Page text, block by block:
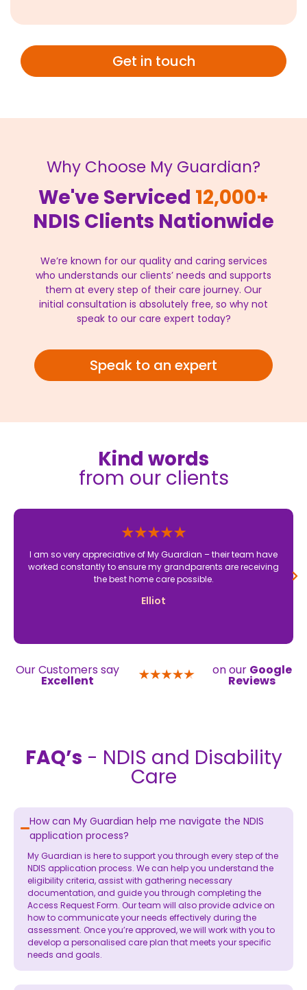
Get in touch
Why Choose My Guardian?
We've Serviced 12,000+
NDIS Clients Nationwide
We’re known for our quality and caring services
who understands our clients’ needs and supports
them at every step of their care journey. Our
initial consultation is absolutely free, so why not
speak to our care expert today?
Speak to an expert
Kind words
from our clients
I am so very appreciative of My Guardian – their team have
worked constantly to ensure my grandparents are receiving
the best home care possible.
Elliot
Our Customers say
Excellent
on our Google
Reviews
FAQ’s - NDIS and Disability
Care
How can My Guardian help me navigate the NDIS
application process?
My Guardian is here to support you through every step of the
NDIS application process. We can help you understand the
eligibility criteria, assist with gathering necessary
documentation, and guide you through completing the
Access Request Form. Our team will also provide advice on
how to communicate your needs effectively during the
assessment. Once you’re approved, we will work with you to
develop a personalised care plan that meets your specific
needs and goals.